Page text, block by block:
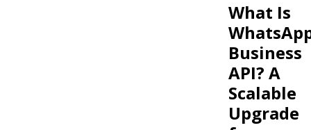
What Is
Business
API? A
Scalable
Upgrade